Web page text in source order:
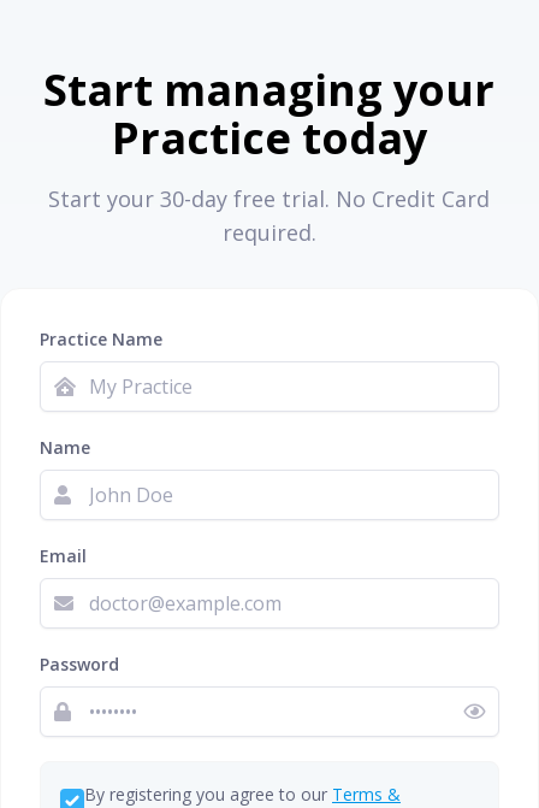
Start managing your
Practice today
Start your 30-day free trial. No Credit Card
required.
Practice Name
Name
Email
Password
By registering you agree to our Terms &